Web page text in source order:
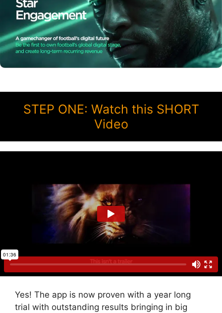
STEP ONE: Watch this SHORT
Video
Yes! The app is now proven with a year long
trial with outstanding results bringing in big